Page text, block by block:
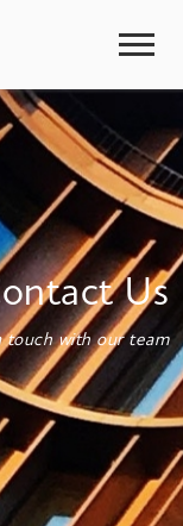
Us
touch with our team